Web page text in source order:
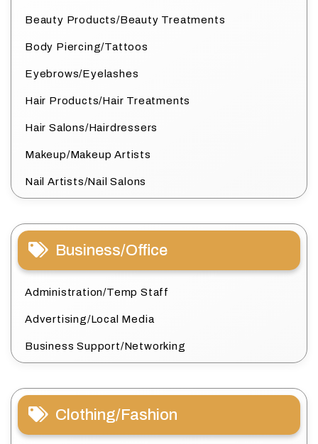
Beauty Products/Beauty Treatments
Body Piercing/Tattoos
Eyebrows/Eyelashes
Hair Products/Hair Treatments
Hair Salons/Hairdressers
Makeup/Makeup Artists
Nail Artists/Nail Salons
Business/Office
Administration/Temp Staff
Advertising/Local Media
Business Support/Networking
Clothing/Fashion